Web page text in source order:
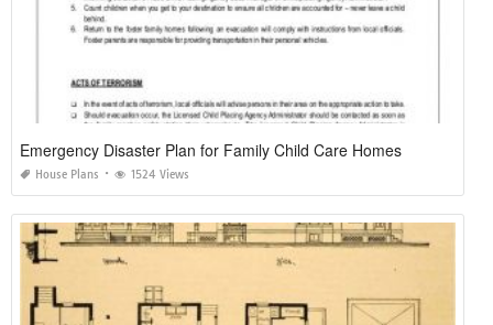
Emergency Disaster Plan for Family Child Care Homes
House Plans 1524 Views